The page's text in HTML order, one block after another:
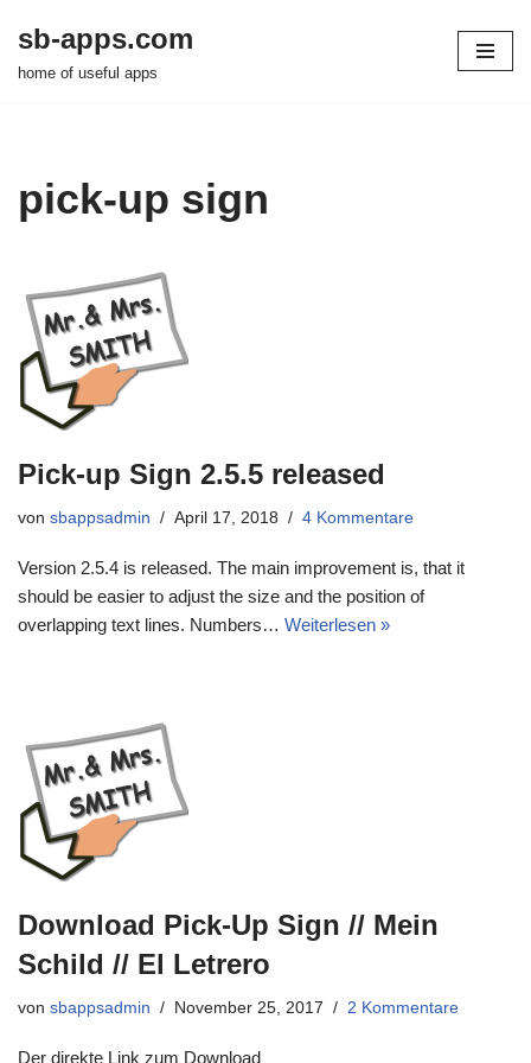
Zum
sb-apps.com
home of useful apps
pick-up sign
Pick-up Sign 2.5.5 released
von sbappsadmin April 17, 2018 4 Kommentare
Version 2.5.4 is released. The main improvement is, that it
should be easier to adjust the size and the position of
overlapping text lines. Numbers… Weiterlesen »
Download Pick-Up Sign // Mein
Schild // El Letrero
von sbappsadmin November 25, 2017 2 Kommentare
Der direkte Link zum Download